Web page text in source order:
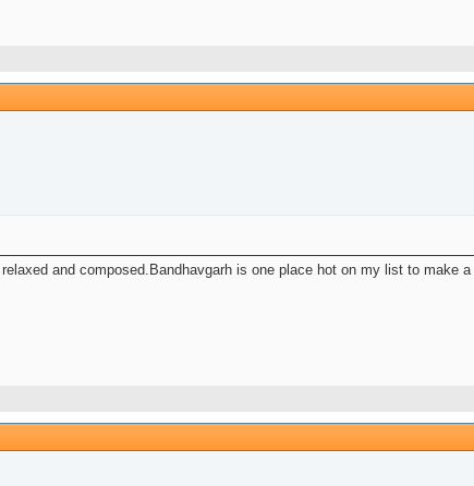
and composed.Bandhavgarh is one place hot on my list to make